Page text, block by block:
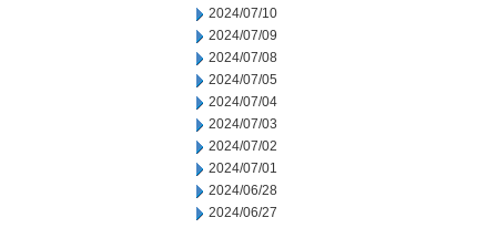
2024/07/10
2024/07/09
2024/07/08
2024/07/05
2024/07/04
2024/07/03
2024/07/02
2024/07/01
2024/06/28
2024/06/27